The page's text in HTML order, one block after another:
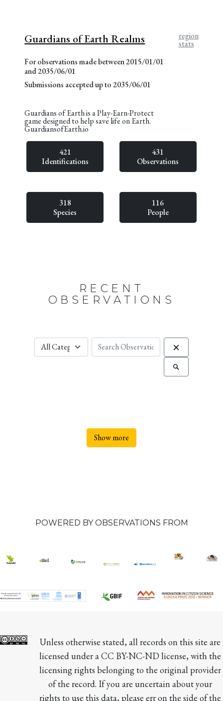
Guardians of Earth Realms
For observations made between 2015/01/01
and 2035/06/01
Submissions accepted up to 2035/06/01
region
stats
Guardians of Earth is a Play-Earn-Protect
game designed to help save life on Earth.
GuardiansofEarth.io
421
Identifications
431
Observations
318
Species
116
People
RECENT
OBSERVATIONS
Show more
POWERED BY OBSERVATIONS FROM
Unless otherwise stated, all records on this site are
licensed under a CC BY-NC-ND license, with the
licensing rights belonging to the original provider
of the record. If you are uncertain about your
rights to use this data, please err on the side of the